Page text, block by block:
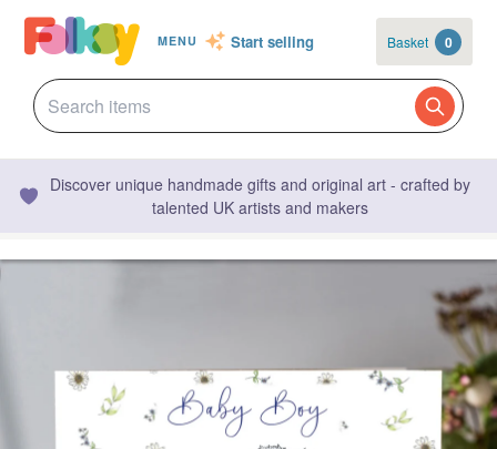
MENU Start selling Basket 0
Discover unique handmade gifts and original art - crafted by
talented UK artists and makers